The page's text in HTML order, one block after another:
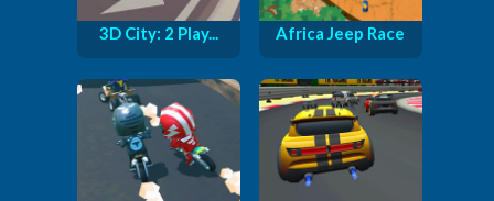
3D City: 2 Play... Africa Jeep Race